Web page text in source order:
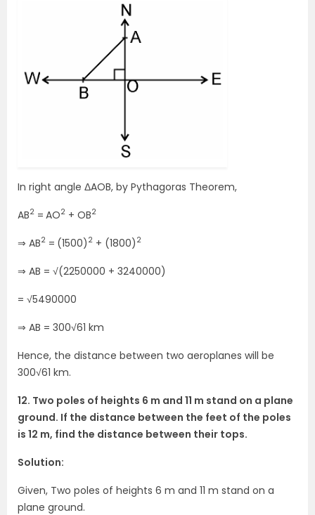
In right angle ΔAOB, by Pythagoras Theorem,
AB2 = AO2 + OB2
⇒ AB2 = (1500) 2 + (1800) 2
⇒ AB = √(2250000 + 3240000)
= √5490000
⇒ AB = 300√61 km
Hence, the distance between two aeroplanes will be
300√61 km.
12. Two poles of heights 6 m and 11 m stand on a plane
ground. If the distance between the feet of the poles
is 12 m, find the distance between their tops.
Solution:
Given, Two poles of heights 6 m and 11 m stand on a
plane ground.